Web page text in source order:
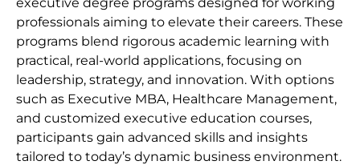
professionals aiming to elevate their careers. These
programs blend rigorous academic learning with
practical, real-world applications, focusing on
leadership, strategy, and innovation. With options
such as Executive MBA, Healthcare Management,
and customized executive education courses,
participants gain advanced skills and insights
tailored to today’s dynamic business environment.